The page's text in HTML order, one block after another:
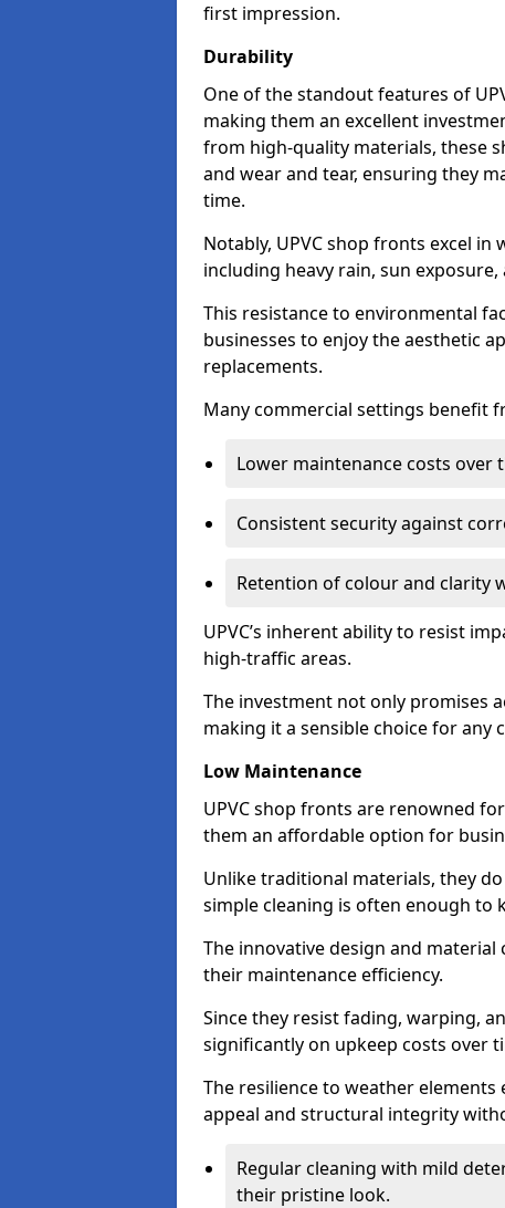
first impression.
Durability
One of the standout features of
making them an excellent
from high-quality materials, these
and wear and tear, ensuring they
time.
Notably, UPVC shop fronts excel
including heavy rain, sun
This resistance to environmental
businesses to enjoy the aesthetic
replacements.
Many commercial settings benefit
Lower maintenance costs over
Consistent security against
Retention of colour and clarity
UPVC’s inherent ability to resist
high-traffic areas.
The investment not only promises
making it a sensible choice for any
Low Maintenance
UPVC shop fronts are renowned
them an affordable option for
Unlike traditional materials, they
simple cleaning is often enough to
The innovative design and
their maintenance efficiency.
Since they resist fading, warping,
significantly on upkeep costs over
The resilience to weather
appeal and structural integrity
Regular cleaning with mild
their pristine look.